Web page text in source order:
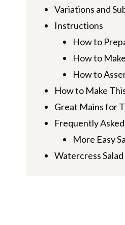
Variations and
Instructions
How to
How to
How to
How to Make
Great Mains for
Frequently
More Easy
Watercress